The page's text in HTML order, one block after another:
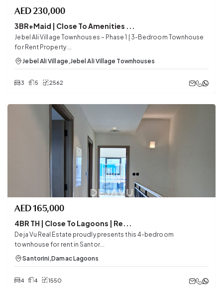
AED230,000
3BR+Maid | Close To Amenities ...
Jebel Ali Village Townhouses – Phase 1 | 3-Bedroom Townhouse
for Rent Property ...
Jebel Ali Village,Jebel Ali Village Townhouses
3 5 2562
AED165,000
4BR TH | Close To Lagoons | Re...
Deja Vu Real Estate proudly presents this 4-bedroom
townhouse for rent in Santor...
Santorini,Damac Lagoons
4 4 1550